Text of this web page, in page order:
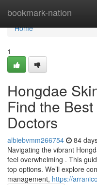
bookmark-nation
Home
Home
1
Hongdae
Find the
Doctors
albiebvmm266754 84
Navigating the vibrant
feel overwhelming . This
top options. We’ll explore
management, https://